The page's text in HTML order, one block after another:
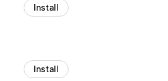
Install
Install